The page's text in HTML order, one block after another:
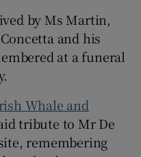
by Ms Martin,
and his
at a funeral
Whale and
tribute to Mr De
remembering